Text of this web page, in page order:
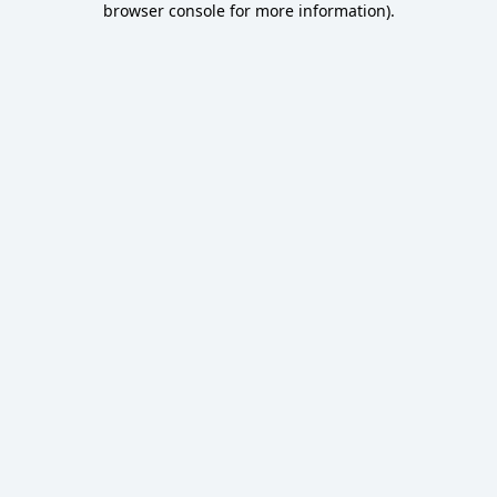
browser console for more information).